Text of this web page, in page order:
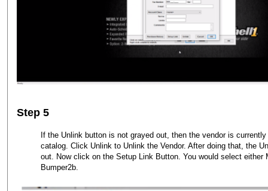
Step 5
If the Unlink button is not grayed out, then the vendor is
catalog. Click Unlink to Unlink the Vendor. After doing that, the
out. Now click on the Setup Link Button. You would select either
Bumper2b.